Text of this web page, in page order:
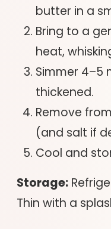
butter in a
Bring to a
heat,
Simmer 4–5
thickened.
Remove
(and salt if
Cool and
Storage:
Thin with a